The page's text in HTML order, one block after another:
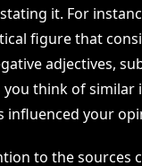
it. For
figure that
adjectives,
you think of similar
influenced your
to the sources